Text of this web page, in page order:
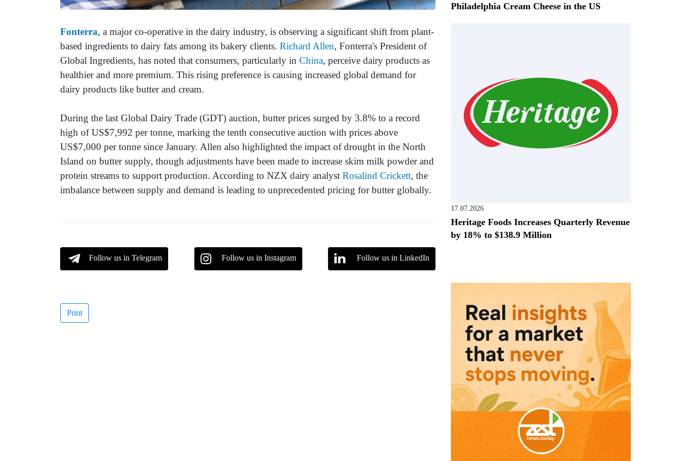
Fonterra, a major co-operative in the dairy industry, is observing a significant shift from plant-
based ingredients to dairy fats among its bakery clients. Richard Allen, Fonterra's President of
Global Ingredients, has noted that consumers, particularly in China, perceive dairy products as
healthier and more premium. This rising preference is causing increased global demand for
dairy products like butter and cream.
During the last Global Dairy Trade (GDT) auction, butter prices surged by 3.8% to a record
high of US$7,992 per tonne, marking the tenth consecutive auction with prices above
US$7,000 per tonne since January. Allen also highlighted the impact of drought in the North
Island on butter supply, though adjustments have been made to increase skim milk powder and
protein streams to support production. According to NZX dairy analyst Rosalind Crickett, the
imbalance between supply and demand is leading to unprecedented pricing for butter globally.
Follow us in Telegram Follow us in Instagram Follow us in LinkedIn
Print
Philadelphia Cream Cheese in the US
17.07.2026
Heritage Foods Increases Quarterly Revenue
by 18% to $138.9 Million